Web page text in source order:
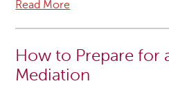
Read More
How to Prepare for
Mediation